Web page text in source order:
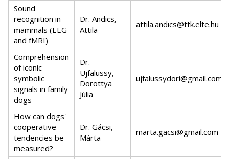
Sound
recognition in
mammals (EEG
and fMRI)
Dr. Andics,
Attila
attila.andics@ttk.elte.hu
Comprehension
of iconic
symbolic
signals in family
dogs
Dr.
Ujfalussy,
Dorottya
Júlia
ujfalussydori@gmail.com
How can dogs'
cooperative
tendencies be
measured?
Dr. Gácsi,
Márta
marta.gacsi@gmail.com